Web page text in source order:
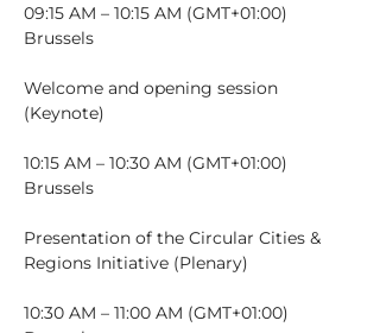
09:15 AM – 10:15 AM (GMT+01:00)
Brussels
Welcome and opening session
10:15 AM – 10:30 AM (GMT+01:00)
Brussels
Presentation of the Circular Cities &
10:30 AM – 11:00 AM (GMT+01:00)